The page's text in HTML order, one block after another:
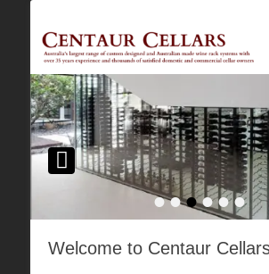
Centaur
Australia's Largest Range of Custom
Systems
••••••
Welcome to Centaur